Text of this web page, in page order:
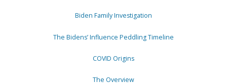
Biden Family Investigation
The Bidens’ Influence Peddling Timeline
COVID Origins
The Overview